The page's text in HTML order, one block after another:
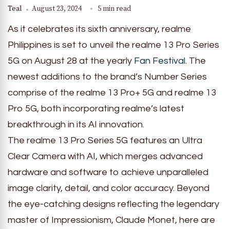
Teal August 23, 2024 5 min read
As it celebrates its sixth anniversary, realme
Philippines is set to unveil the realme 13 Pro Series
5G on August 28 at the yearly Fan Festival . The
newest additions to the brand’s Number Series
comprise of the realme 13 Pro+ 5G and realme 13
Pro 5G, both incorporating realme’s latest
breakthrough in its AI innovation.
The realme 13 Pro Series 5G features an Ultra
Clear Camera with AI, which merges advanced
hardware and software to achieve unparalleled
image clarity, detail, and color accuracy. Beyond
the eye-catching designs reflecting the legendary
master of Impressionism, Claude Monet, here are